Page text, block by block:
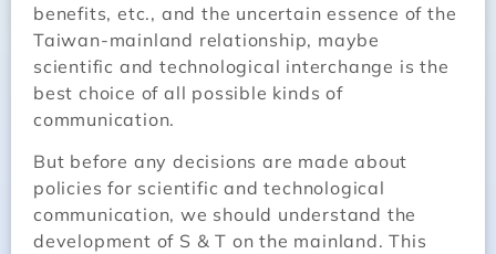
benefits, etc., and the uncertain essence of the
Taiwan-mainland relationship, maybe
scientific and technological interchange is the
best choice of all possible kinds of
communication.
But before any decisions are made about
policies for scientific and technological
communication, we should understand the
development of S & T on the mainland. This